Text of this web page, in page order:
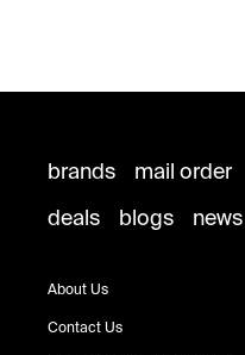
brands mail order
deals
blogs news
About Us
Contact Us